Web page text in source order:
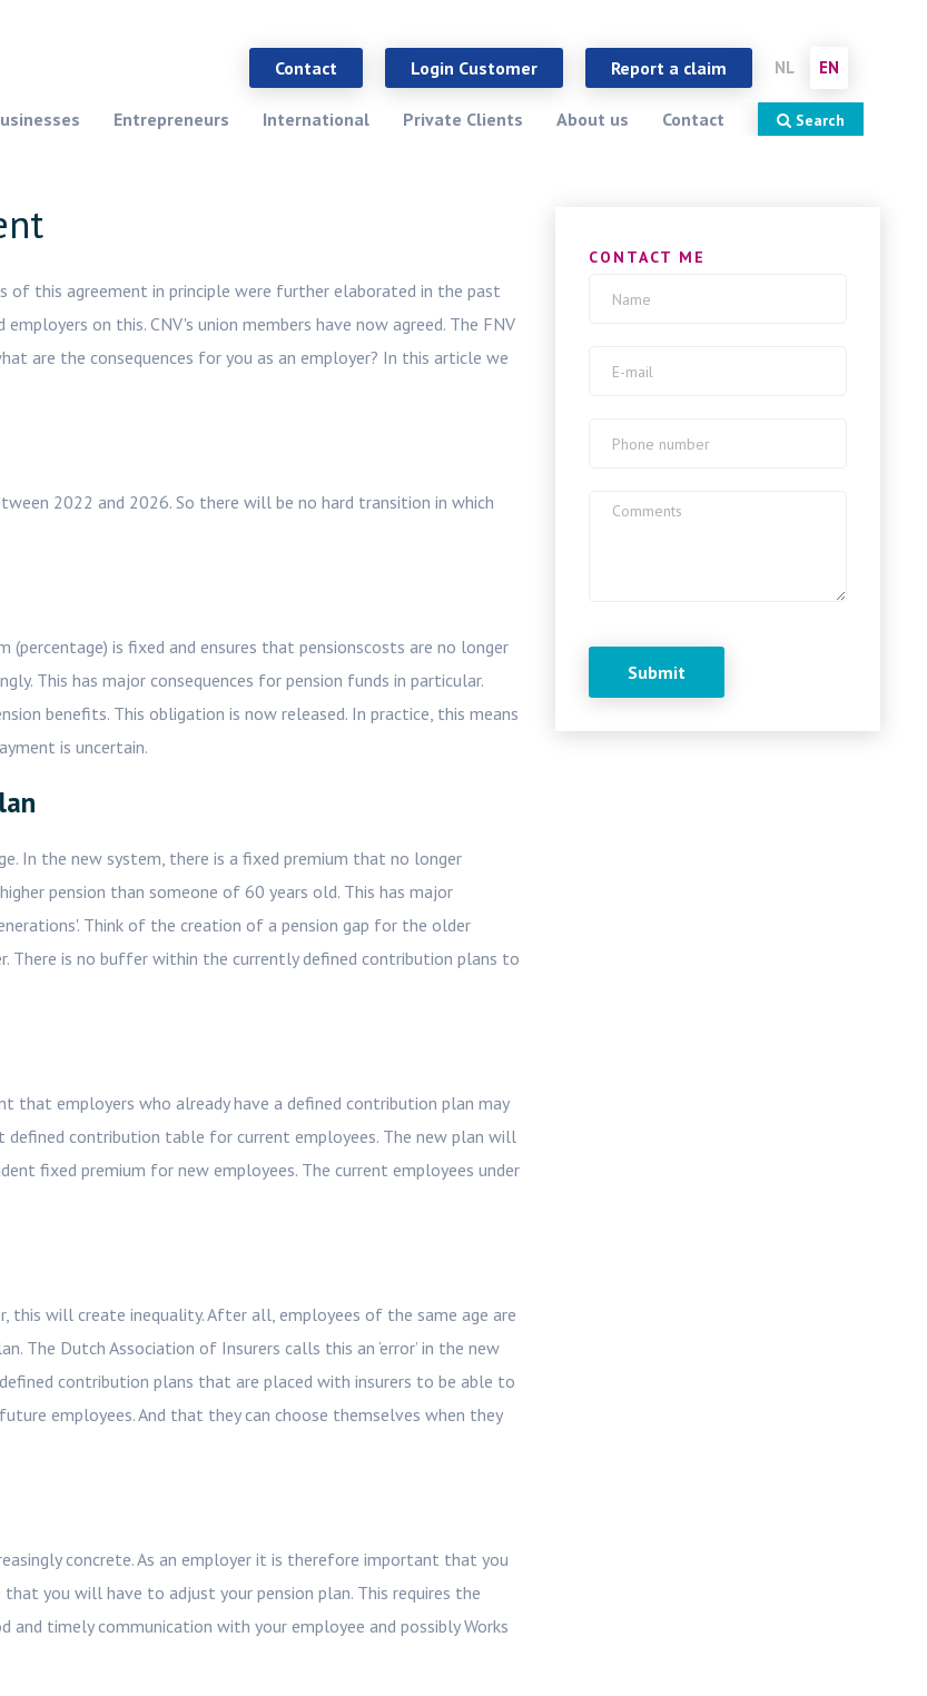
Contact Login Customer Report a claim NL EN
Entrepreneurs International Private Clients About us Contact Search
of this agreement in principle were further elaborated in the past
on this. CNV's union members have now agreed. The FNV
are the consequences for you as an employer? In this article we
2022 and 2026. So there will be no hard transition in which
is fixed and ensures that pensionscosts are no longer
This has major consequences for pension funds in particular.
benefits. This obligation is now released. In practice, this means
is uncertain.
In the new system, there is a fixed premium that no longer
pension than someone of 60 years old. This has major
Think of the creation of a pension gap for the older
is no buffer within the currently defined contribution plans to
that employers who already have a defined contribution plan may
defined contribution table for current employees. The new plan will
fixed premium for new employees. The current employees under
this will create inequality. After all, employees of the same age are
The Dutch Association of Insurers calls this an ‘error’ in the new
contribution plans that are placed with insurers to be able to
employees. And that they can choose themselves when they
concrete. As an employer it is therefore important that you
you will have to adjust your pension plan. This requires the
timely communication with your employee and possibly Works
CONTACT ME